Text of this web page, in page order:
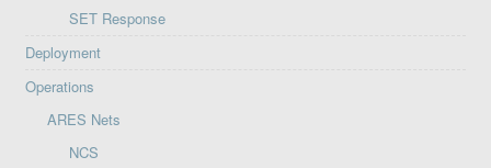
SET Response
Deployment
Operations
ARES Nets
NCS